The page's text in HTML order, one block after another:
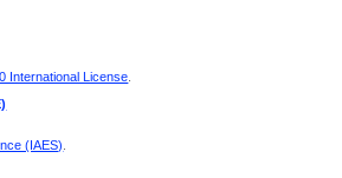
International License
(IAES).